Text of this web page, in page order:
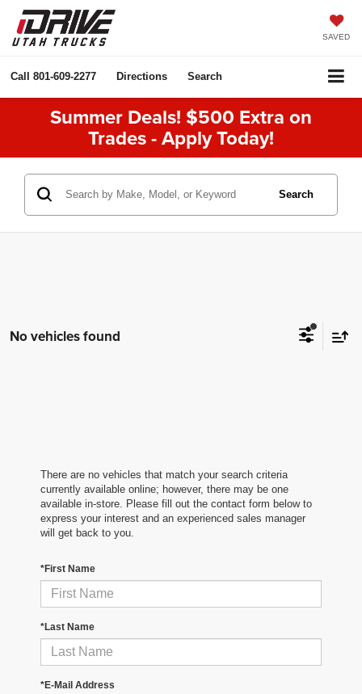
SAVED
Call 801-609-2277 Directions Search
Summer Deals! $500 Extra on
Trades - Apply Today!
Search
No vehicles found
There are no vehicles that match your search criteria
currently available online; however, there may be one
available in-store. Please fill out the contact form below to
express your interest and an experienced sales manager
will get back to you.
*First Name
*Last Name
*E-Mail Address